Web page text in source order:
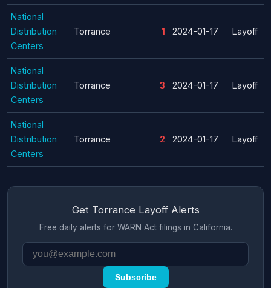
National
Distribution
Centers
Torrance 1 2024-01-17 Layoff
National
Distribution
Centers
Torrance 3 2024-01-17 Layoff
National
Distribution
Centers
Torrance 2 2024-01-17 Layoff
Get Torrance Layoff Alerts
Free daily alerts for WARN Act filings in California.
Subscribe